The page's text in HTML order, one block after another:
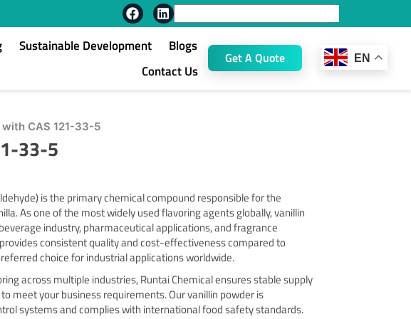
F
a
e
L
i
d
Search
Sustainable Development
Blogs
Contact Us
Get A Quote EN
CAS 121-33-5
33-5
is the primary chemical compound responsible for the
As one of the most widely used flavoring agents globally, vanillin
industry, pharmaceutical applications, and fragrance
consistent quality and cost-effectiveness compared to
choice for industrial applications worldwide.
across multiple industries, Runtai Chemical ensures stable supply
meet your business requirements. Our vanillin powder is
systems and complies with international food safety standards.